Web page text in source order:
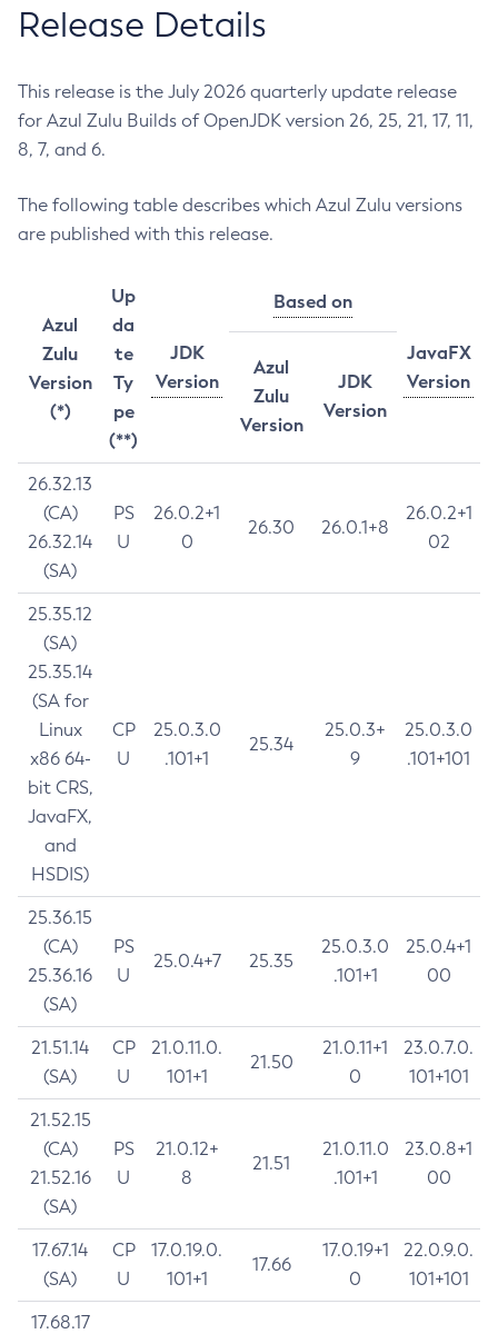
Release Details
This release is the July 2026 quarterly update release
for Azul Zulu Builds of OpenJDK version 26, 25, 21, 17, 11,
8, 7, and 6.
The following table describes which Azul Zulu versions
are published with this release.
Azul
Zulu
Version
(*)
Up
da
te
Ty
pe
(**)
JDK
Version
Based on
JavaFX
Version
Azul
Zulu
Version
JDK
Version
26.32.13
(CA)
26.32.14
(SA)
PS
U
26.0.2+1
0
26.30 26.0.1+8
26.0.2+1
02
25.35.12
(SA)
25.35.14
(SA for
Linux
x86 64-
bit CRS,
JavaFX,
and
HSDIS)
CP
U
25.0.3.0
.101+1
25.34
25.0.3+
9
25.0.3.0
.101+101
25.36.15
(CA)
25.36.16
(SA)
PS
U
25.0.4+7 25.35
25.0.3.0
.101+1
25.0.4+1
00
21.51.14
(SA)
CP
U
21.0.11.0.
101+1
21.50
21.0.11+1
0
23.0.7.0.
101+101
21.52.15
(CA)
21.52.16
(SA)
PS
U
21.0.12+
8
21.51
21.0.11.0
.101+1
23.0.8+1
00
17.67.14
(SA)
CP
U
17.0.19.0.
101+1
17.66
17.0.19+1
0
22.0.9.0.
101+101
17.68.17